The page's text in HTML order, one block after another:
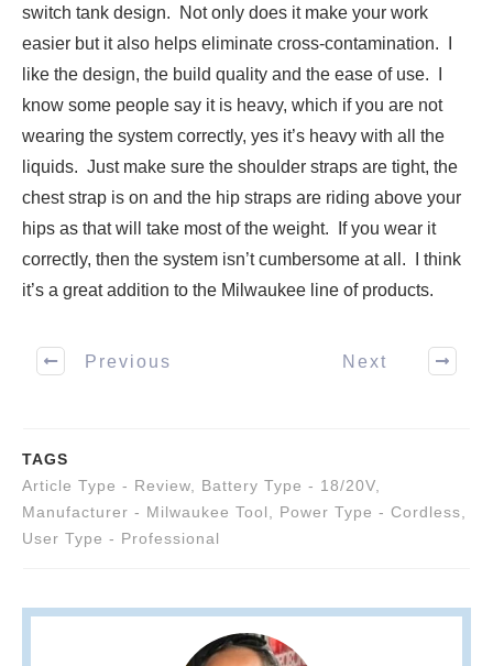
switch tank design. Not only does it make your work
easier but it also helps eliminate cross-contamination. I
like the design, the build quality and the ease of use. I
know some people say it is heavy, which if you are not
wearing the system correctly, yes it’s heavy with all the
liquids. Just make sure the shoulder straps are tight, the
chest strap is on and the hip straps are riding above your
hips as that will take most of the weight. If you wear it
correctly, then the system isn’t cumbersome at all. I think
it’s a great addition to the Milwaukee line of products.
Previous Next
TAGS
Article Type - Review
Battery Type - 18/20V
Manufacturer - Milwaukee Tool
Power Type - Cordless
User Type - Professional